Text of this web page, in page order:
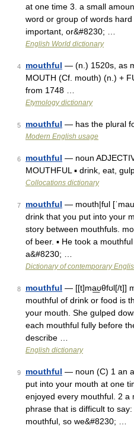
at one time 3. a small
word or group of words
important, or&#8230; …
English World dictionary
4 mouthful — (n.) 1520s, as
MOUTH (Cf. mouth) (n.) +
from 1748 …
Etymology dictionary
5 mouthful — has the plural
Modern English usage
6 mouthful — noun
MOUTHFUL ▪ drink, eat,
Collocations dictionary
7 mouthful — mouth|ful
drink that you put into your
story between mouthfuls.
of beer. ▪ He took a
a&#8230; …
Dictionary of contemporary
8 mouthful — [[t]ma͟ʊθfʊl[/t]]
mouthful of drink or food is
your mouth. She gulped
each mouthful fully before
describe …
English dictionary
9 mouthful — noun (C) 1 an
put into your mouth at one
enjoyed every mouthful. 2 a
phrase that is difficult to
mouthful, so we&#8230; …